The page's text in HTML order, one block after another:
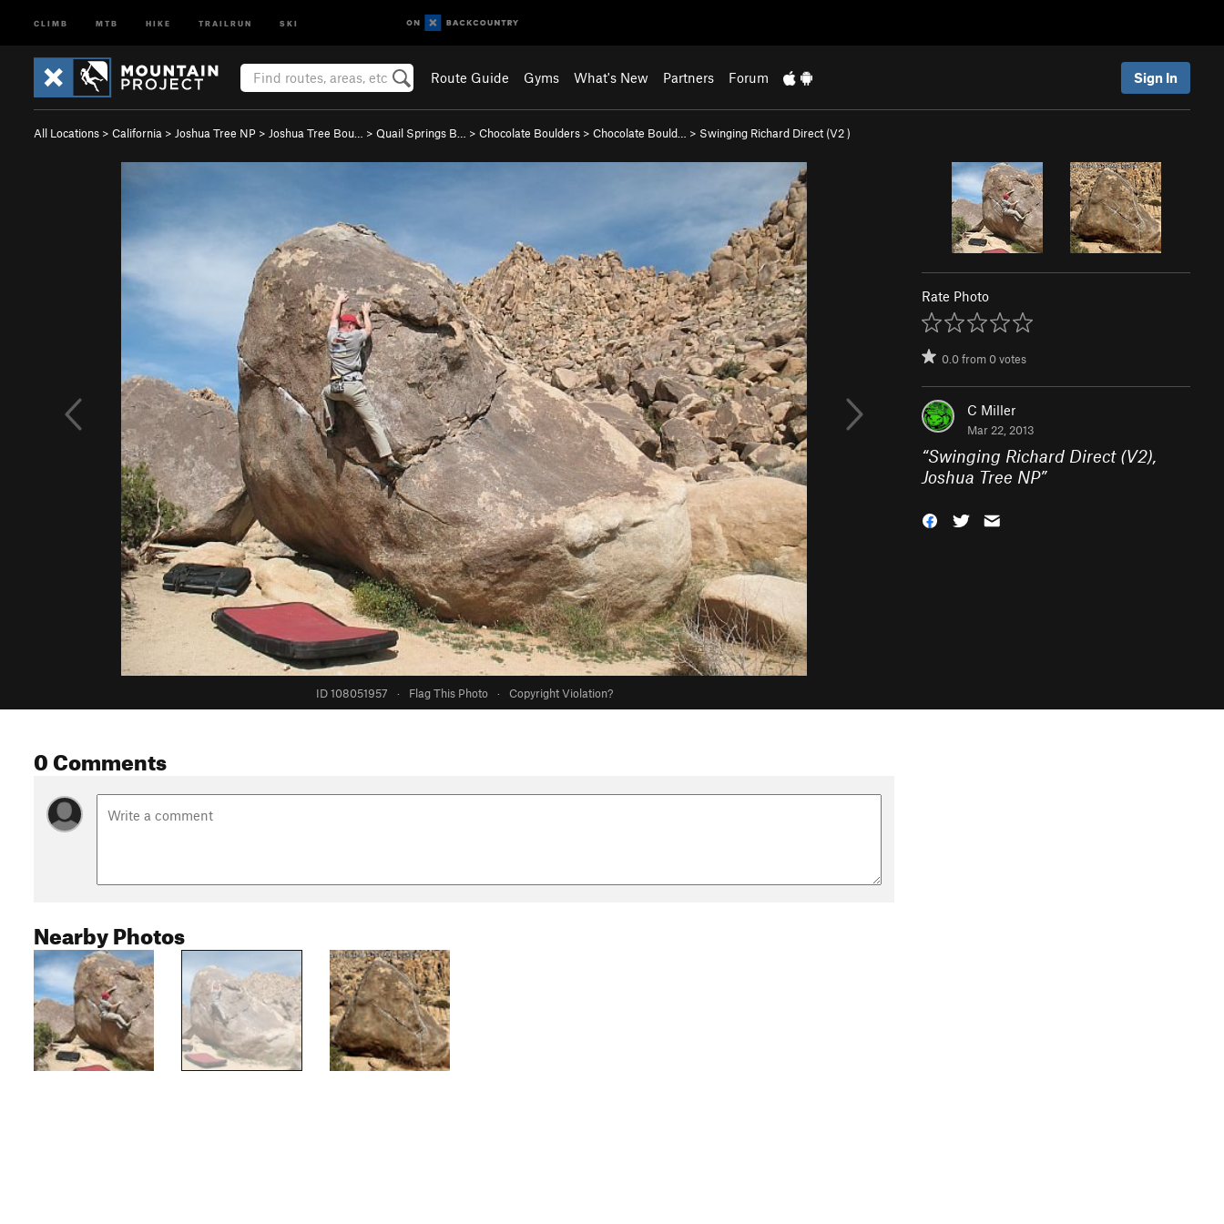
CLIMB MTB HIKE TRAILRUN SKI
Route Guide Gyms What's New Partners Forum Sign In
All Locations > California > Joshua Tree NP > Joshua Tree Bou… > Quail Springs B… > Chocolate Boulders > Chocolate Bould… > Swinging Richard Direct (V2)
ID 108051957 · Flag This Photo · Copyright Violation?
Rate Photo
0.0from0votes
C Miller
Mar 22, 2013
“Swinging Richard Direct (V2),
Joshua Tree NP”
0 Comments
Nearby Photos